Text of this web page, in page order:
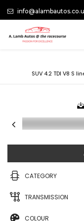
SUV 4.2 TDI V8 S
CATEGORY
TRANSMISSION
COLOUR